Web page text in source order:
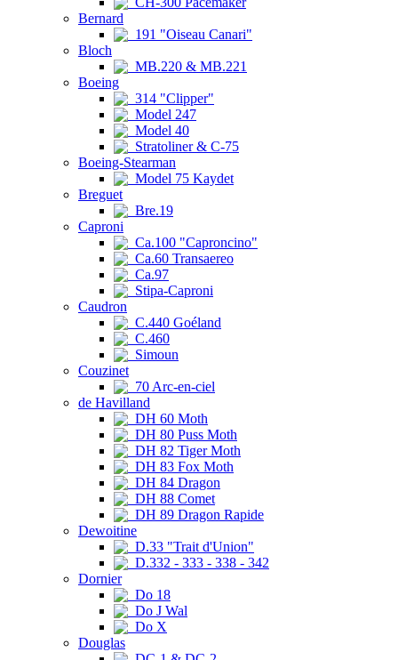
Bernard
191 "Oiseau Canari"
Bloch
MB.220 & MB.221
Boeing
314 "Clipper"
Model 247
Model 40
Stratoliner & C-75
Boeing-Stearman
Model 75 Kaydet
Breguet
Bre.19
Caproni
Ca.100 "Caproncino"
Ca.60 Transaereo
Ca.97
Stipa-Caproni
Caudron
C.440 Goéland
C.460
Simoun
Couzinet
70 Arc-en-ciel
de Havilland
DH 60 Moth
DH 80 Puss Moth
DH 82 Tiger Moth
DH 83 Fox Moth
DH 84 Dragon
DH 88 Comet
DH 89 Dragon Rapide
Dewoitine
D.33 "Trait d'Union"
D.332 - 333 - 338 - 342
Dornier
Do 18
Do J Wal
Do X
Douglas